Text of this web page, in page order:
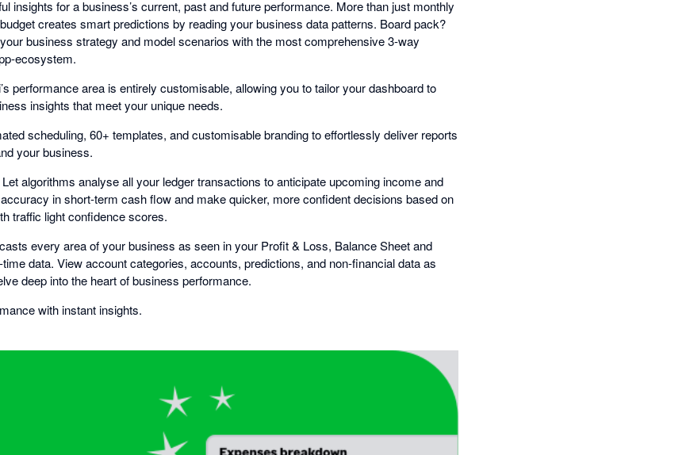
insights for a business’s current, past and future performance. More than just monthly
creates smart predictions by reading your business data patterns. Board pack?
business strategy and model scenarios with the most comprehensive 3-way
ecosystem.
performance area is entirely customisable, allowing you to tailor your dashboard to
insights that meet your unique needs.
scheduling, 60+ templates, and customisable branding to effortlessly deliver reports
your business.
algorithms analyse all your ledger transactions to anticipate upcoming income and
in short-term cash flow and make quicker, more confident decisions based on
traffic light confidence scores.
every area of your business as seen in your Profit & Loss, Balance Sheet and
data. View account categories, accounts, predictions, and non-financial data as
deep into the heart of business performance.
with instant insights.